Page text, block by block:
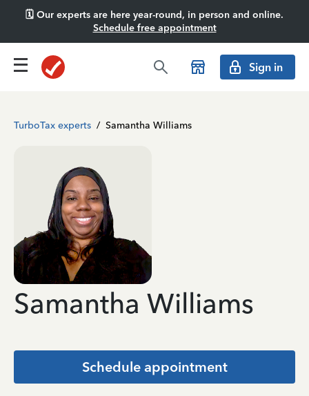
🗓️ Our experts are here year-round, in person and online.
Schedule free appointment
Sign in
TurboTax experts / Samantha Williams
Samantha Williams
Schedule appointment